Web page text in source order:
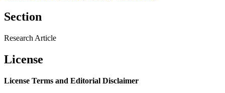
Section
Research Article
License
License Terms and Editorial Disclaimer